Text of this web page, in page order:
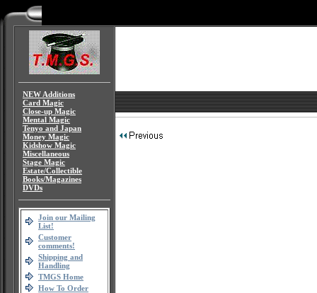
NEW Additions
Card Magic
Close-up Magic
Mental Magic
Tenyo and Japan
Money Magic
Kidshow Magic
Miscellaneous
Stage Magic
Estate/Collectible
Books/Magazines
DVDs
Join our Mailing
List!
Customer
comments!
Shipping and
Handling
TMGS Home
How To Order